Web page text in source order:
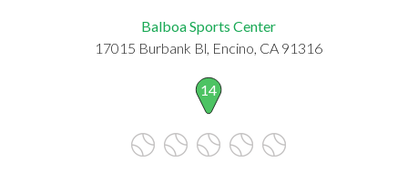
Balboa Sports Center
17015 Burbank Bl, Encino, CA 91316
14